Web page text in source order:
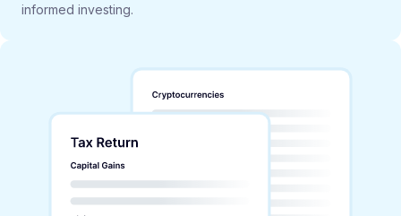
informed investing.